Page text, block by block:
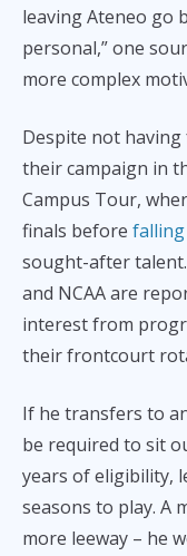
leaving Ateneo go
personal,” one
more complex
Despite not
their campaign in
Campus Tour,
finals before falling
sought-after
and NCAA are
interest from
their frontcourt
If he transfers to
be required to sit
years of eligibility,
seasons to play. A
more leeway – he